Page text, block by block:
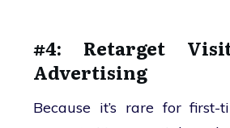
#4: Retarget
Advertising
Because it’s rare for first-